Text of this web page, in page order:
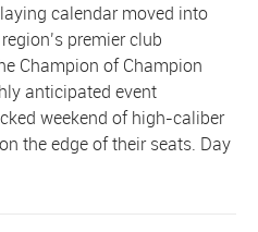
calendar moved into
premier club
Champion of Champion
anticipated event
weekend of high-caliber
the edge of their seats. Day